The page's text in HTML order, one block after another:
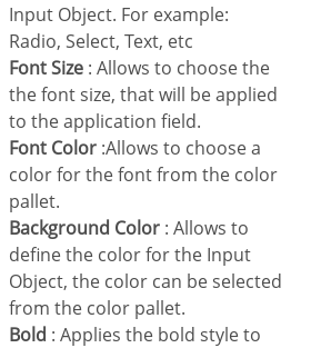
Input Object. For example:
Radio, Select, Text, etc
Font Size : Allows to choose the
the font size, that will be applied
to the application field.
Font Color :Allows to choose a
color for the font from the color
pallet.
Background Color : Allows to
define the color for the Input
Object, the color can be selected
from the color pallet.
Bold : Applies the bold style to